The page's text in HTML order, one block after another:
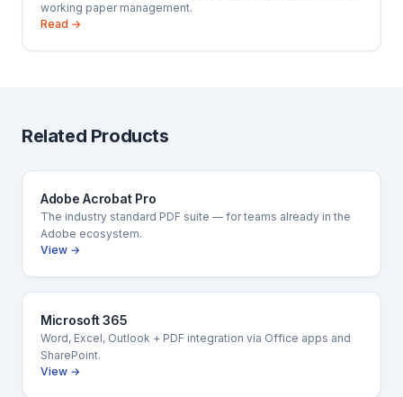
working paper management.
Read →
Related Products
Adobe Acrobat Pro
The industry standard PDF suite — for teams already in the
Adobe ecosystem.
View →
Microsoft 365
Word, Excel, Outlook + PDF integration via Office apps and
SharePoint.
View →